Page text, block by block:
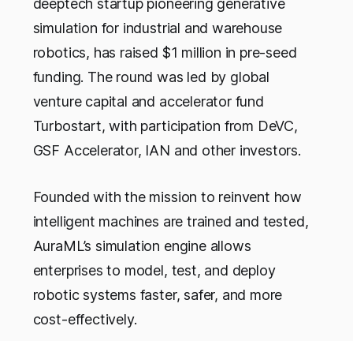
deeptech startup pioneering generative
simulation for industrial and warehouse
robotics, has raised $1 million in pre-seed
funding. The round was led by global
venture capital and accelerator fund
Turbostart, with participation from DeVC,
GSF Accelerator, IAN and other investors.
Founded with the mission to reinvent how
intelligent machines are trained and tested,
AuraML’s simulation engine allows
enterprises to model, test, and deploy
robotic systems faster, safer, and more
cost-effectively.